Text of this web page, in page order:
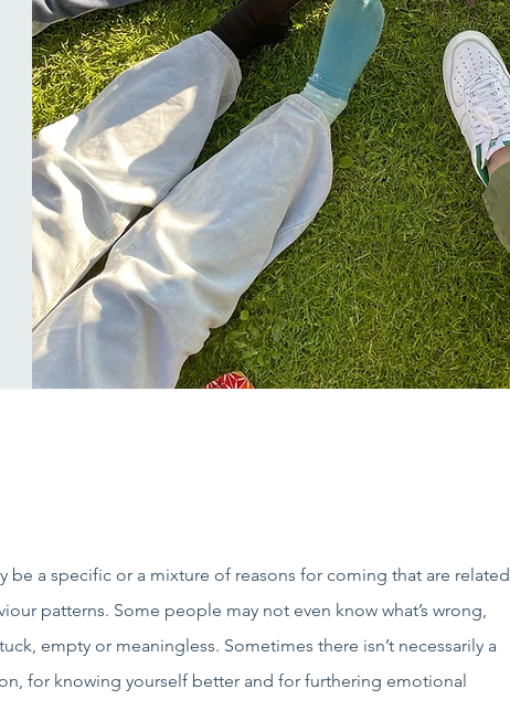
a specific or a mixture of reasons for coming that are related
patterns. Some people may not even know what’s wrong,
empty or meaningless. Sometimes there isn’t necessarily a
for knowing yourself better and for furthering emotional